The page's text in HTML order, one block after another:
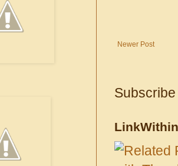
Newer Post
LinkWithin